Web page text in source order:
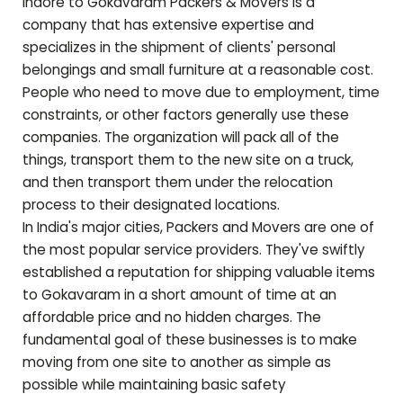
company that has extensive expertise and
specializes in the shipment of clients' personal
belongings and small furniture at a reasonable cost.
People who need to move due to employment, time
constraints, or other factors generally use these
companies. The organization will pack all of the
things, transport them to the new site on a truck,
and then transport them under the relocation
process to their designated locations.
In India's major cities, Packers and Movers are one of
the most popular service providers. They've swiftly
established a reputation for shipping valuable items
to Gokavaramin a short amount of time at an
affordable price and no hidden charges. The
fundamental goal of these businesses is to make
moving from one site to another as simple as
possible while maintaining basic safety